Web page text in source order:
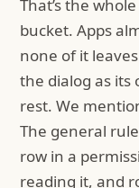
That’s the
bucket. Apps
none of it
the dialog as its
rest. We
The general
row in a
reading it, and